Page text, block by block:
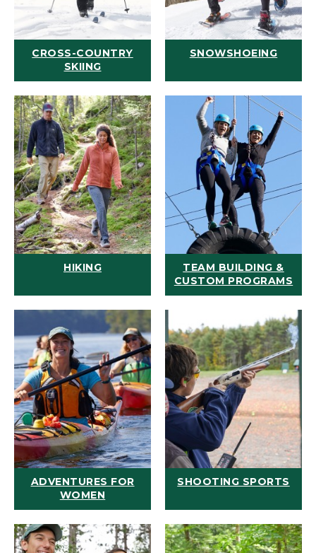
CROSS-COUNTRY
SKIING
SNOWSHOEING
HIKING
TEAM BUILDING &
CUSTOM PROGRAMS
ADVENTURES FOR
WOMEN
SHOOTING SPORTS